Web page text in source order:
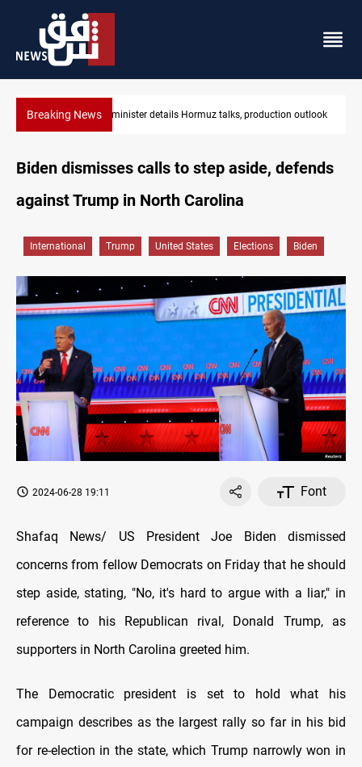
Breaking NewsAraghchi: Iran, Oman "very close" to Hormuz corridor deal
Biden dismisses calls to step aside, defends
against Trump in North Carolina
International Trump United States Elections Biden
2024-06-28 19:11 Font
Shafaq News/ US President Joe Biden dismissed
concerns from fellow Democrats on Friday that he should
step aside, stating, "No, it's hard to argue with a liar," in
reference to his Republican rival, Donald Trump, as
supporters in North Carolina greeted him.
The Democratic president is set to hold what his
campaign describes as the largest rally so far in his bid
for re-election in the state, which Trump narrowly won in